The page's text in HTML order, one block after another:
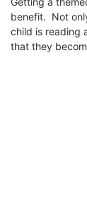
benefit. Not
child is reading
that they